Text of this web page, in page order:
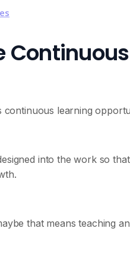
continuous learning
into the work so
that means teaching